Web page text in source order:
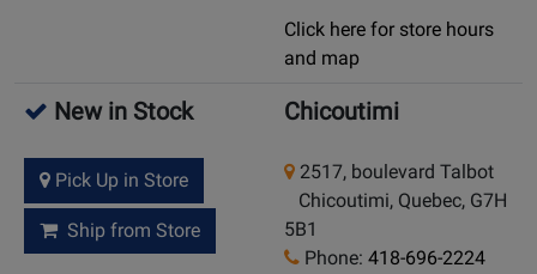
Click here for store hours
and map
New in Stock
Pick Up in Store
Ship from Store
Chicoutimi
2517, boulevard Talbot
Chicoutimi, Quebec, G7H
5B1
Phone: 418-696-2224